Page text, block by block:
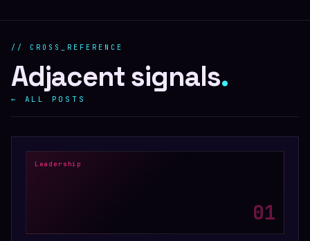
// CROSS_REFERENCE
Adjacent signals.
← ALL POSTS
Leadership
01